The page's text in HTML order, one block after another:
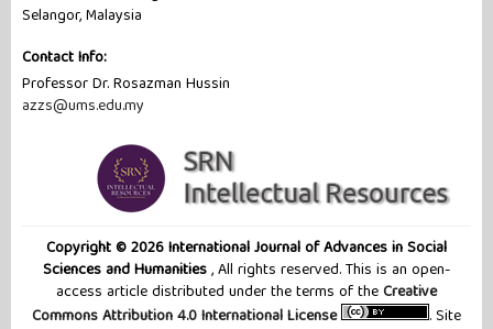
Selangor, Malaysia
Contact Info:
Professor Dr. ‪Rosazman Hussin
azzs@ums.edu.my
Copyright © 2026 International Journal of Advances in Social
Sciences and Humanities, All rights reserved. This is an open-
access article distributed under the terms of theCreative
Commons Attribution 4.0 International License
. Site